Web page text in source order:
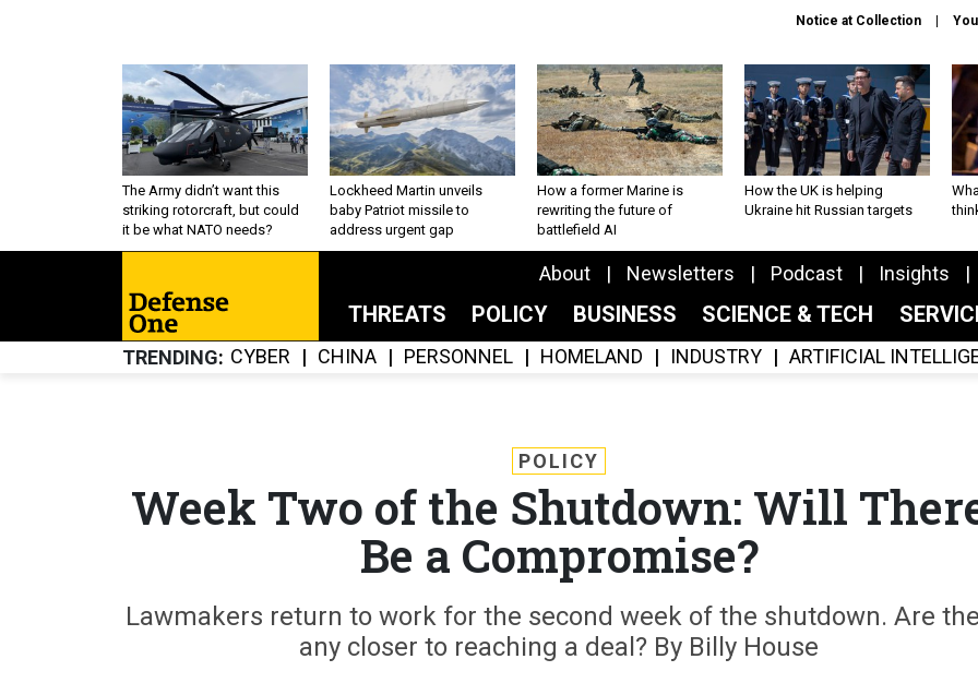
Notice at Collection
The Army didn’t want this
striking rotorcraft, but could
it be what NATO needs?
Lockheed Martin unveils
baby Patriot missile to
address urgent gap
How a former Marine is
rewriting the future of
battlefield AI
How the UK is helping
Ukraine hit Russian targets
About Newsletters Podcast Insights
THREATS POLICY BUSINESS SCIENCE & TECH
TRENDING CYBER CHINA PERSONNEL HOMELAND INDUSTRY ARTIFICIAL
POLICY
Week Two of the Shutdown: Will
Be a Compromise?
Lawmakers return to work for the second week of the shutdown. Are
any closer to reaching a deal? By Billy House